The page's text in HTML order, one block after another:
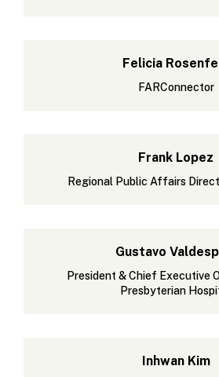
Felicia
FARConnector
Frank Lopez
Regional Public Affairs
Gustavo
President & Chief Executive
Presbyterian
Inhwan Kim